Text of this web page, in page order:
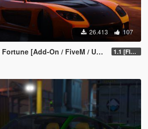
26.413 107
[Add-On / FiveM / UNLOCKED] 1.1 [FINAL]